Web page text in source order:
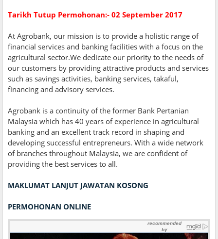
Tarikh Tutup Permohonan:- 02 September 2017
At Agrobank, our mission is to provide a holistic range of
financial services and banking facilities with a focus on the
agricultural sector.We dedicate our priority to the needs of
our customers by providing attractive products and services
such as savings activities, banking services, takaful,
financing and advisory services.
Agrobank is a continuity of the former Bank Pertanian
Malaysia which has 40 years of experience in agricultural
banking and an excellent track record in shaping and
developing successful entrepreneurs. With a wide network
of branches throughout Malaysia, we are confident of
providing the best services to all.
MAKLUMAT LANJUT JAWATAN KOSONG
PERMOHONAN ONLINE